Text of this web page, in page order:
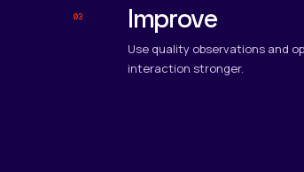
03 Improve
Use quality observations and
interaction stronger.